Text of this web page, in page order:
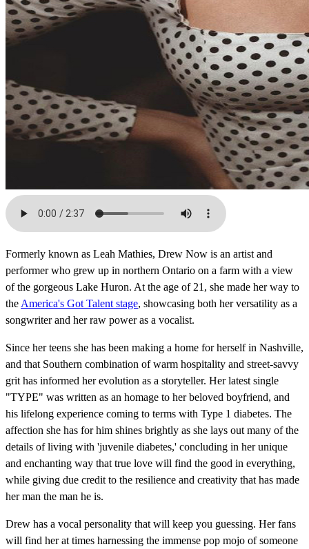
Formerly known as Leah Mathies, Drew Now is an artist and
performer who grew up in northern Ontario on a farm with a view
of the gorgeous Lake Huron. At the age of 21, she made her way to
the America's Got Talent stage, showcasing both her versatility as a
songwriter and her raw power as a vocalist.
Since her teens she has been making a home for herself in Nashville,
and that Southern combination of warm hospitality and street-savvy
grit has informed her evolution as a storyteller. Her latest single
"TYPE" was written as an homage to her beloved boyfriend, and
his lifelong experience coming to terms with Type 1 diabetes. The
affection she has for him shines brightly as she lays out many of the
details of living with 'juvenile diabetes,' concluding in her unique
and enchanting way that true love will find the good in everything,
while giving due credit to the resilience and creativity that has made
her man the man he is.
Drew has a vocal personality that will keep you guessing. Her fans
will find her at times harnessing the immense pop mojo of someone